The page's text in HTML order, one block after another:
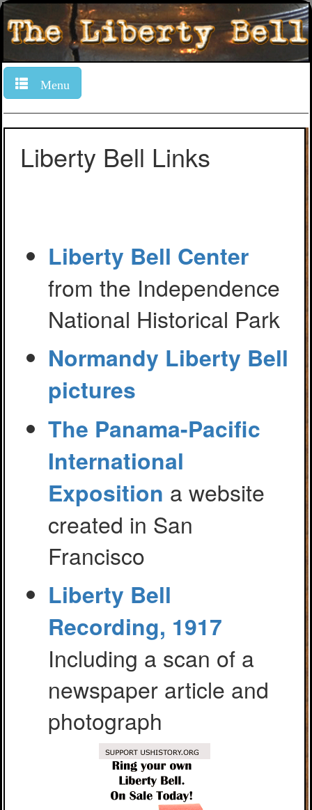
Menu
Liberty Bell Links
Liberty Bell Center
from the Independence
National Historical Park
Normandy Liberty Bell
pictures
The Panama-Pacific
International
Exposition a website
created in San
Francisco
Liberty Bell
Recording, 1917
Including a scan of a
newspaper article and
photograph